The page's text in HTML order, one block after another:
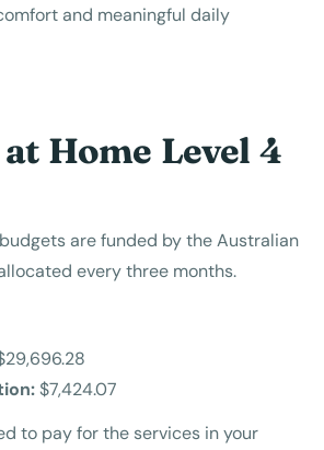
and meaningful daily
Home Level 4
are funded by the Australian
every three months.
$7,424.07
to pay for the services in your